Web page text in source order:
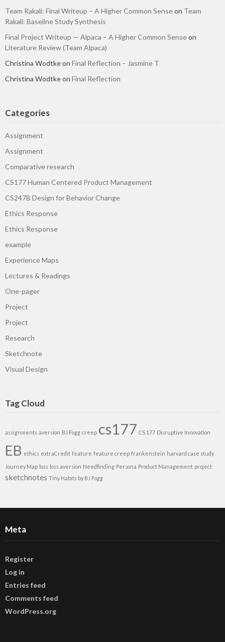
Team Rakali: Final Writeup – A Higher Common Senseon Team
Rakali: Baseline Study Synthesis
Final Project Writeup — Alpaca – A Higher Common Senseon
Literature Review (Team Alpaca)
Christina Wodtkeon Final Reflection – Jasmine T
Christina Wodtkeon Final Reflection
Categories
Assignment
Assignment
Comparative research
CS177 Human Centered Product Management
CS247B Design for Behavior Change
Ethics Response
Ethics Response
example
Experience Maps
Lectures & Readings
One-pager
Project
Project
Research
Sketchnote
Visual Design
Tag Cloud
assignments aversion BJ Fogg creep cs177 CS 177 Disruptive Innovation
EB ethics extraCredit feature feature creep frankenstein harvard case study
Journey Map loss loss aversion Needfinding Persona Product Management project
sketchnotes Tiny Habits by BJ Fogg
Meta
Register
Log in
Entries feed
Comments feed
WordPress.org